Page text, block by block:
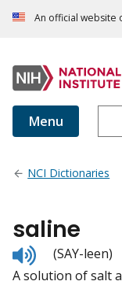
An official website
Menu
NCI Dictionaries
saline
Listen
to
pronunciation
(SAY-leen)
A solution of salt